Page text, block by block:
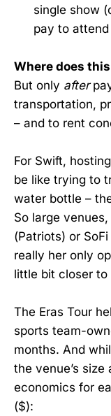
single show
pay to
Where does
But only after
transportation,
– and to rent
For Swift,
be like trying to
water bottle –
So large
(Patriots) or
really her only
little bit closer to
The Eras Tour
sports team-
months. And
the venue’s
economics for
($):